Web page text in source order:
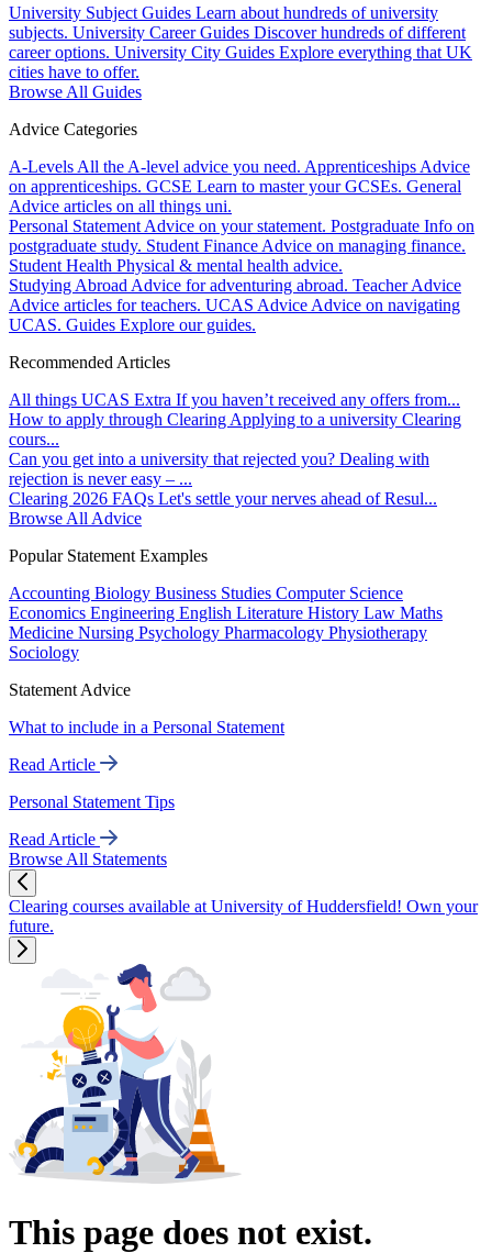
University Subject Guides Learn about hundreds of university
subjects. University Career Guides Discover hundreds of different
career options. University City Guides Explore everything that UK
cities have to offer.
Browse All Guides
Advice Categories
A-Levels All the A-level advice you need. Apprenticeships Advice
on apprenticeships. GCSE Learn to master your GCSEs. General
Advice articles on all things uni.
Personal Statement Advice on your statement. Postgraduate Info on
postgraduate study. Student Finance Advice on managing finance.
Student Health Physical & mental health advice.
Studying Abroad Advice for adventuring abroad. Teacher Advice
Advice articles for teachers. UCAS Advice Advice on navigating
UCAS. Guides Explore our guides.
Recommended Articles
All things UCAS Extra If you haven’t received any offers from...
How to apply through Clearing Applying to a university Clearing
cours...
Can you get into a university that rejected you? Dealing with
rejection is never easy – ...
Clearing 2026 FAQs Let's settle your nerves ahead of Resul...
Browse All Advice
Popular Statement Examples
Accounting Biology Business Studies Computer Science
Economics Engineering English Literature History Law Maths
Medicine Nursing Psychology Pharmacology Physiotherapy
Sociology
Statement Advice
What to include in a Personal Statement
Read Article
Personal Statement Tips
Read Article
Browse All Statements
Clearing courses available at University of Huddersfield! Own your
future.
This page does not exist.